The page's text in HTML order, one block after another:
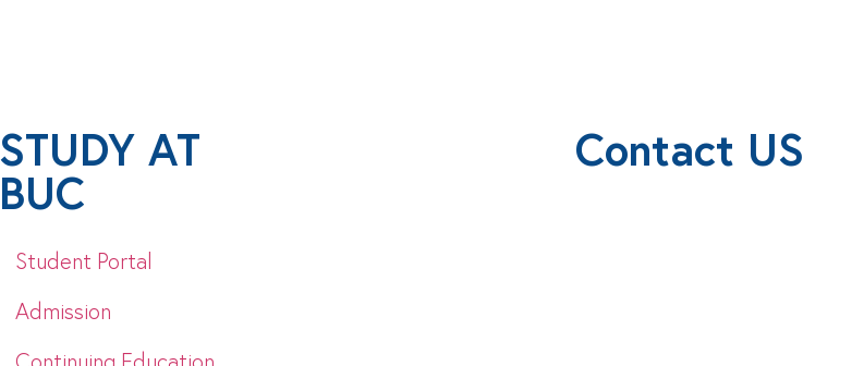
STUDY AT
BUC
Student Portal
Admission
Contact US